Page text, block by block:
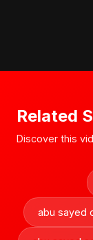
Related
Discover this
abu sayed